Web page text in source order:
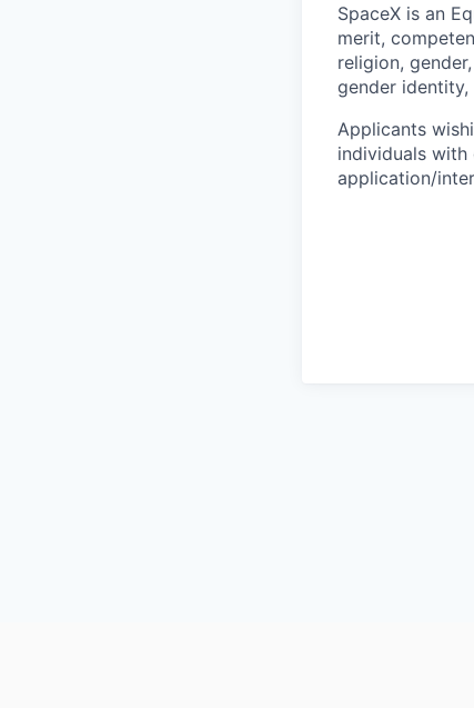
SpaceX is an
merit,
religion,
gender
Applicants
individuals
application/